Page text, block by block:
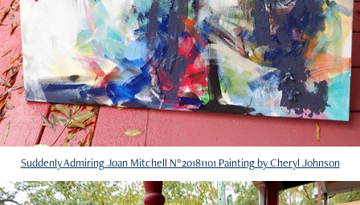
Suddenly Admiring Joan Mitchell N°20181101 Painting by Cheryl Johnson